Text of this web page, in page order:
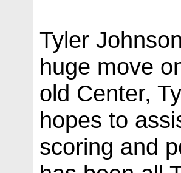
Tyler
huge move
old Center,
hopes to
scoring and